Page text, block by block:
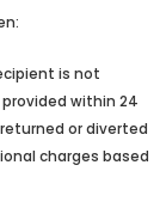
is not
within 24
or diverted
charges based